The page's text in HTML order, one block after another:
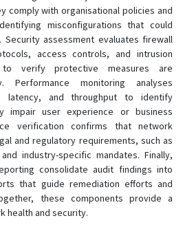
comply with organisational policies and
misconfigurations that could
Security assessment evaluates firewall
access controls, and intrusion
verify protective measures are
Performance monitoring analyses
latency, and throughput to identify
impair user experience or business
verification confirms that network
and regulatory requirements, such as
industry-specific mandates. Finally,
consolidate audit findings into
that guide remediation efforts and
these components provide a
health and security.